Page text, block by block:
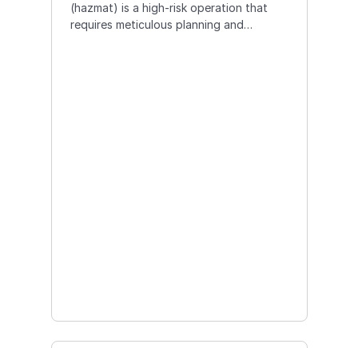
(hazmat) is a high-risk operation that
requires meticulous planning and